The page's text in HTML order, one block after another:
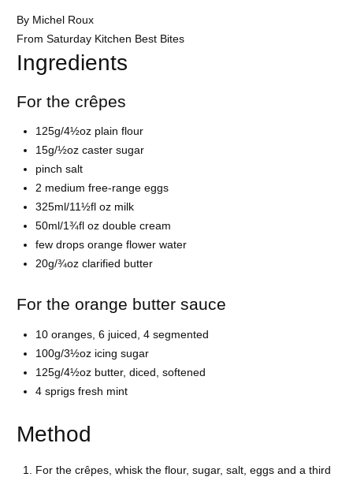
By Michel Roux
From Saturday Kitchen Best Bites
Ingredients
For the crêpes
125g/4½oz plain flour
15g/½oz caster sugar
pinch salt
2 medium free-range eggs
325ml/11½fl oz milk
50ml/1¾fl oz double cream
few drops orange flower water
20g/¾oz clarified butter
For the orange butter sauce
10 oranges, 6 juiced, 4 segmented
100g/3½oz icing sugar
125g/4½oz butter, diced, softened
4 sprigs fresh mint
Method
For the crêpes, whisk the flour, sugar, salt, eggs and a third